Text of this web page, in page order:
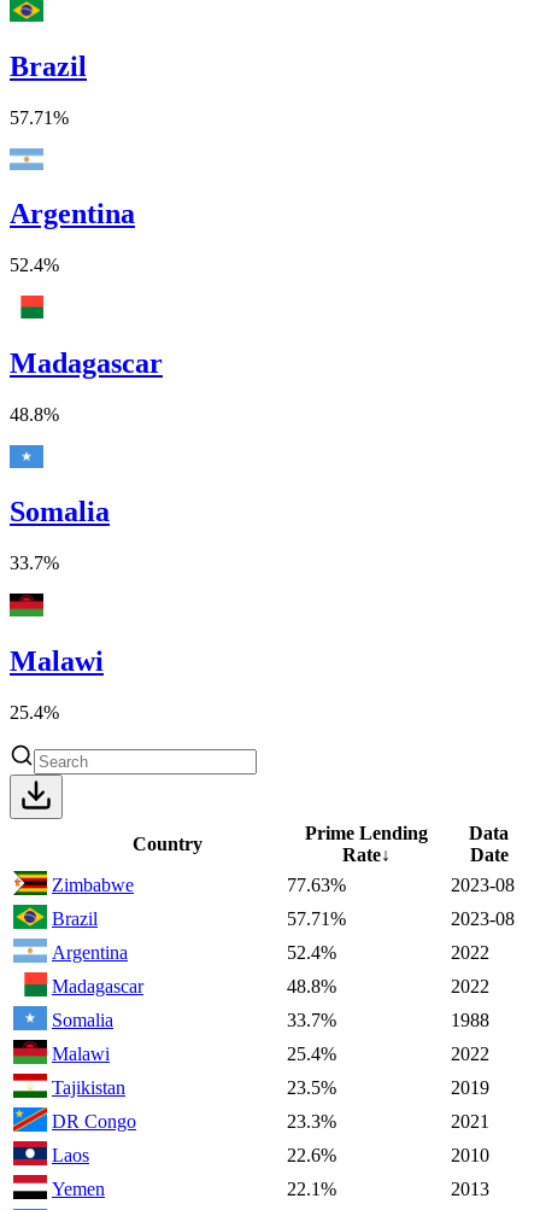
Brazil
57.71%
Argentina
52.4%
Madagascar
48.8%
Somalia
33.7%
Malawi
25.4%
Country
Prime Lending
Rate↓
Data
Date
Zimbabwe
77.63%
2023-08
Brazil
57.71%
2023-08
Argentina
52.4%
2022
Madagascar
48.8%
2022
Somalia
33.7%
1988
Malawi
25.4%
2022
Tajikistan
23.5%
2019
DR Congo
23.3%
2021
Laos
22.6%
2010
Yemen
22.1%
2013